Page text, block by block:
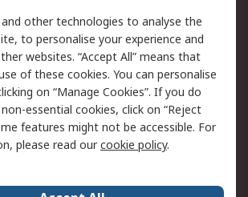
Email Security
-
Website Terms
other technologies to analyse the
to personalise your experience and
websites. “Accept All” means that
of these cookies. You can personalise
on “Manage Cookies”. If you do
essential cookies, click on “Reject
features might not be accessible. For
please read ourcookie policy.